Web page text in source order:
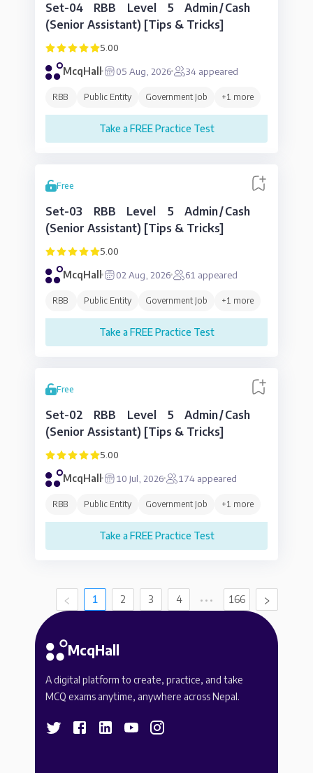
Set-04 RBB Level 5 Admin/Cash
(Senior Assistant) [Tips & Tricks]
5.00
McqHall 05 Aug, 2026 34appeared
RBB Public Entity Government Job +1 more
Take a FREE Practice Test
Free
Set-03 RBB Level 5 Admin/Cash
(Senior Assistant) [Tips & Tricks]
5.00
McqHall 02 Aug, 2026 61 appeared
RBB Public Entity Government Job +1 more
Take a FREE Practice Test
Free
Set-02 RBB Level 5 Admin/Cash
(Senior Assistant) [Tips & Tricks]
5.00
McqHall 10 Jul, 2026 174appeared
RBB Public Entity Government Job +1 more
Take a FREE Practice Test
1 2 3 4 ••• 166
McqHall
A digital platform to create, practice, and take
MCQ exams anytime, anywhere across Nepal.